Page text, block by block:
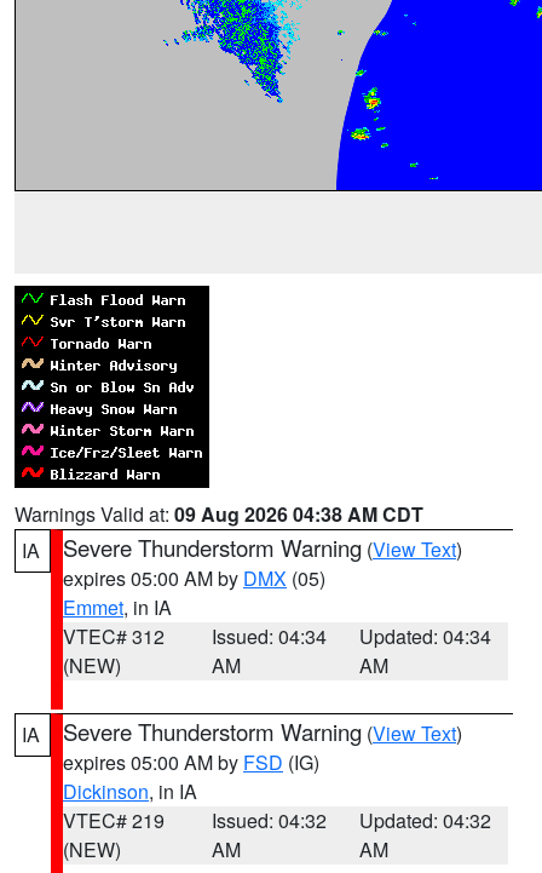
Warnings Valid at: 09 Aug 2026 04:38 AM CDT
IA
Severe Thunderstorm Warning (View Text)
expires 05:00 AM by DMX (05)
Emmet, in IA
VTEC# 312
(NEW)
Issued: 04:34
AM
Updated: 04:34
AM
IA Severe Thunderstorm Warning (View Text)
expires 05:00 AM by FSD (IG)
Dickinson, in IA
VTEC# 219
(NEW)
Issued: 04:32
AM
Updated: 04:32
AM